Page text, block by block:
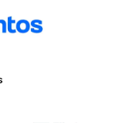
of
partner